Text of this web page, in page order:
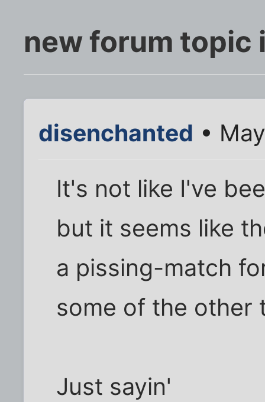
new forum topic
disenchanted •
It's not like I've
but it seems like
a pissing-match
some of the other
Just sayin'